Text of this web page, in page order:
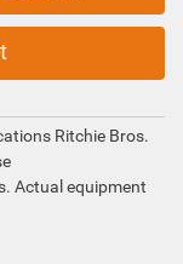
Ritchie Bros.
Actual equipment